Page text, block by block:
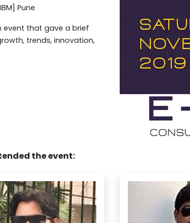
Pune
event that gave a brief
trends, innovation,
the event: